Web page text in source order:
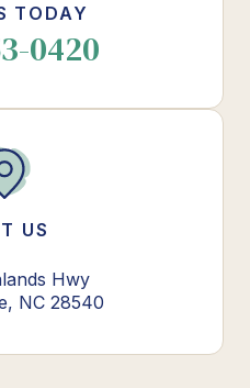
TODAY
0420
US
Hwy
NC 28540